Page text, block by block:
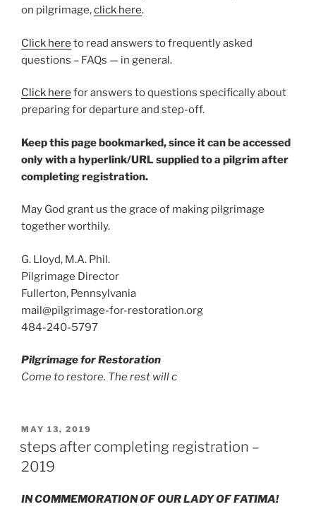
on pilgrimage,click here.
Click here to read answers to frequently asked
questions – FAQs — in general.
Click here for answers to questions specifically about
preparing for departure and step-off.
Keep this page bookmarked, since it can be accessed
only with a hyperlink/URL supplied to a pilgrim after
completing registration.
May God grant us the grace of making pilgrimage
together worthily.
G. Lloyd, M.A. Phil.
Pilgrimage Director
Fullerton, Pennsylvania
mail@pilgrimage-for-restoration.org
484-240-5797
Pilgrimage for Restoration
Come to restore. The rest will c
POSTED
ON
MAY 13, 2019
steps after completing registration –
2019
IN COMMEMORATION OF OUR LADY OF FATIMA!